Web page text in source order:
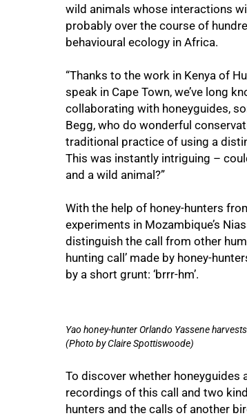
wild animals whose interactions
probably over the course of
behavioural ecology in Africa.
“Thanks to the work in Kenya of
speak in Cape Town, we’ve long
collaborating with honeyguides,
Begg, who do wonderful
traditional practice of using a
This was instantly intriguing –
and a wild animal?”
With the help of honey-hunters
experiments in Mozambique’s
distinguish the call from other
hunting call’ made by honey-
by a short grunt: ‘brrr-hm’.
Yao honey-hunter Orlando Yassene
(Photo by Claire Spottiswoode)
To discover whether honeyguides
recordings of this call and two
hunters and the calls of another